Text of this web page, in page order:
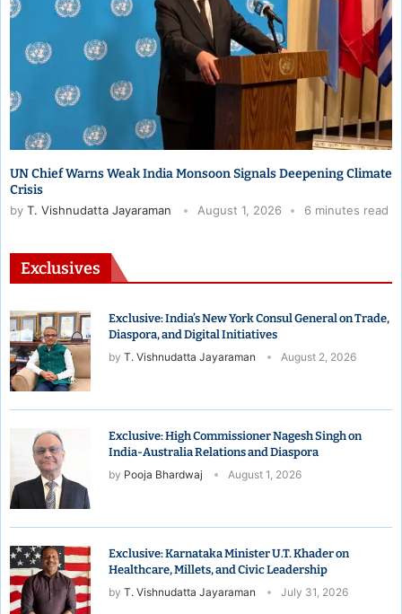
India Raises Safety Concerns for 10 Million Gulf Indians at UN
Security Council
by T. Vishnudatta Jayaraman July 29, 2026 5 minutes read
Exclusives
Exclusive: India’s New York Consul General on Trade,
Diaspora, and Digital Initiatives
by T. Vishnudatta Jayaraman August 2, 2026
Exclusive: High Commissioner Nagesh Singh on
India-Australia Relations and Diaspora
by Pooja Bhardwaj August 1, 2026
Exclusive: Karnataka Minister U.T. Khader on
Healthcare, Millets, and Civic Leadership
by T. Vishnudatta Jayaraman July 31, 2026